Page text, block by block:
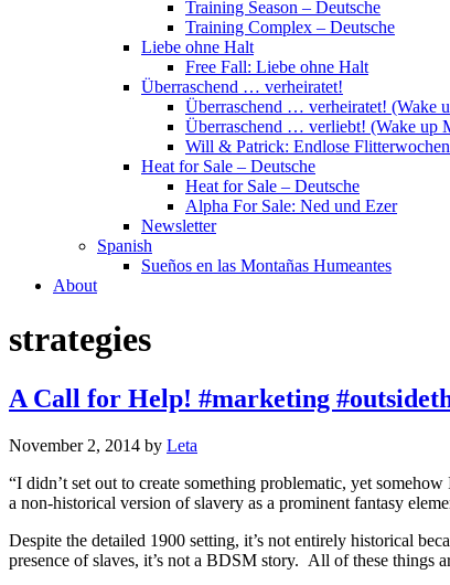
Training Season – Deutsche
Training Complex – Deutsche
Liebe ohne Halt
Free Fall: Liebe ohne Halt
Überraschend … verheiratet!
Überraschend … verheiratet! (Wake
Überraschend … verliebt! (Wake up
Will & Patrick: Endlose
Heat for Sale – Deutsche
Heat for Sale – Deutsche
Alpha For Sale: Ned und Ezer
Newsletter
Spanish
Sueños en las Montañas Humeantes
About
strategies
A Call for Help! #marketing
November 2, 2014 by Leta
“I didn’t set out to create something problematic, yet
a non-historical version of slavery as a prominent fantasy
Despite the detailed 1900 setting, it’s not entirely historical
presence of slaves, it’s not a BDSM story. All of these things